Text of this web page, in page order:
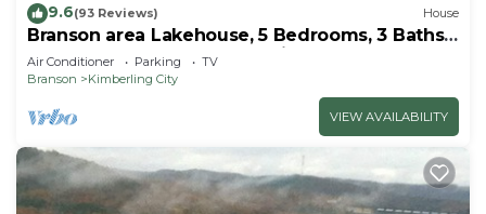
9.6(93 Reviews) House
Branson area Lakehouse, 5 Bedrooms, 3 Baths,
(Sleeps 9-15) New decks Spring 2019
Air Conditioner Parking
TV
Branson
Kimberling City
VIEW AVAILABILITY